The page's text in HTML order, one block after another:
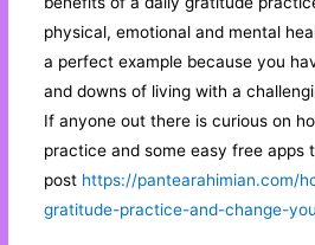
physical, emotional and mental
a perfect example because you
and downs of living with a
If anyone out there is curious on
practice and some easy free apps
post https://pantearahimian.com/
gratitude-practice-and-change-